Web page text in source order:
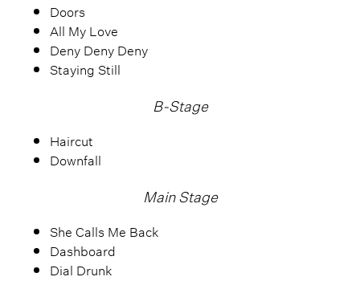
Doors
All My Love
Deny Deny Deny
Staying Still
B-Stage
Haircut
Downfall
Main Stage
She Calls Me Back
Dashboard
Dial Drunk